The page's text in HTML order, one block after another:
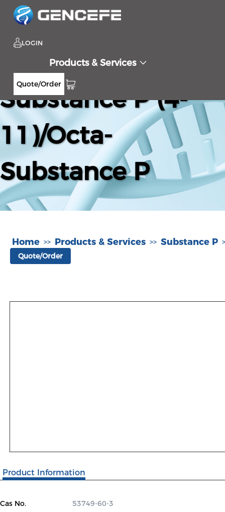
LOGIN
Products & Services
Quote/Order
Substance P (4-
11)/Octa-
Substance P
Home >> Products & Services >> Substance P
Quote/Order
Product Information
Cas No.
53749-60-3